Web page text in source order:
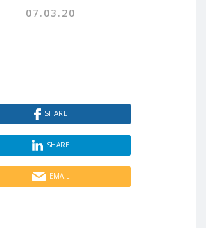
07.03.20
SHARE
SHARE
EMAIL